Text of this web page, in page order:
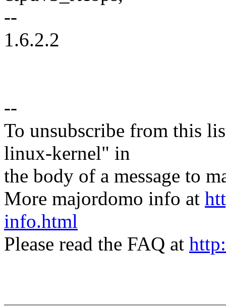
--
1.6.2.2
--
To unsubscribe from this
linux-kernel" in
the body of a message to
More majordomo info at
info.html
Please read the FAQ at